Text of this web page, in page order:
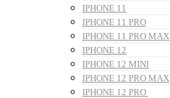
IPHONE 11
IPHONE 11 PRO
IPHONE 11 PRO MAX
IPHONE 12
IPHONE 12 MINI
IPHONE 12 PRO MAX
IPHONE 12 PRO